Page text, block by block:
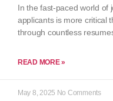
In the fast-paced world of
applicants is more critical
through countless
READ MORE »
May 8, 2025 No Comments